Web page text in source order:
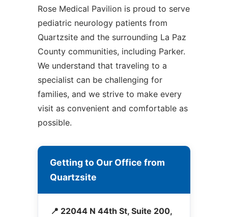
Rose Medical Pavilion is proud to serve
pediatric neurology patients from
Quartzsite and the surrounding La Paz
County communities, including Parker.
We understand that traveling to a
specialist can be challenging for
families, and we strive to make every
visit as convenient and comfortable as
possible.
Getting to Our Office from
Quartzsite
📍 22044 N 44th St, Suite 200,